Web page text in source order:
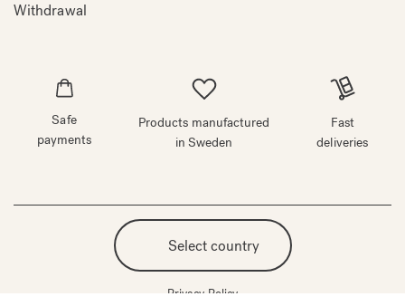
Withdrawal
Safe
payments
Products manufactured
in Sweden
Fast
deliveries
Select country
Privacy Policy